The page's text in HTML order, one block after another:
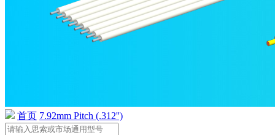
首页 7.92mm Pitch (.312'')